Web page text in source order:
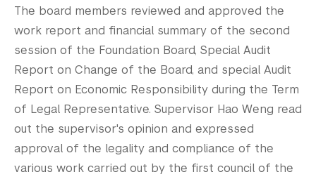
The board members reviewed and approved the
work report and financial summary of the second
session of the Foundation Board, Special Audit
Report on Change of the Board, and special Audit
Report on Economic Responsibility during the Term
of Legal Representative. Supervisor Hao Weng read
out the supervisor's opinion and expressed
approval of the legality and compliance of the
various work carried out by the first council of the